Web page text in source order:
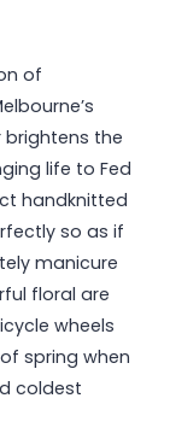
of
the
life to Fed
handknitted
so as if
manicure
floral are
wheels
spring when
coldest